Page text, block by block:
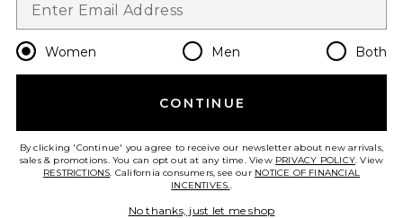
Change Country Regions
en USD
HELP US IMPROVE!
Women Men Both
CONTINUE
By clicking 'Continue' you agree to receive our newsletter about new arrivals,
sales & promotions. You can opt out at any time. View PRIVACY POLICY. View
RESTRICTIONS. California consumers, see our NOTICE OF FINANCIAL
INCENTIVES..
No thanks, just let me shop